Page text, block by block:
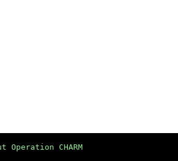
Operation CHARM